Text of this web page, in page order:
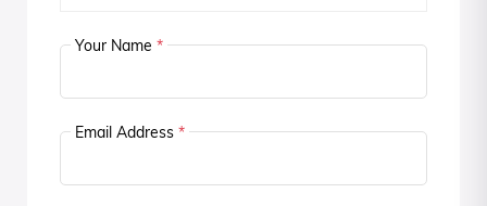
Your Name *
Email Address *